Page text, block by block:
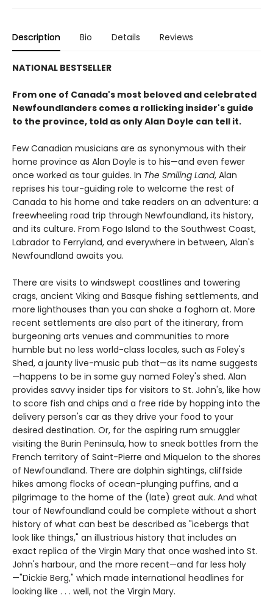
Description Bio Details Reviews
NATIONAL BESTSELLER
From one of Canada's most beloved and celebrated
Newfoundlanders comes a rollicking insider's guide
to the province, told as only Alan Doyle can tell it.
Few Canadian musicians are as synonymous with their
home province as Alan Doyle is to his—and even fewer
once worked as tour guides. In The Smiling Land, Alan
reprises his tour-guiding role to welcome the rest of
Canada to his home and take readers on an adventure: a
freewheeling road trip through Newfoundland, its history,
and its culture. From Fogo Island to the Southwest Coast,
Labrador to Ferryland, and everywhere in between, Alan's
Newfoundland awaits you.
There are visits to windswept coastlines and towering
crags, ancient Viking and Basque fishing settlements, and
more lighthouses than you can shake a foghorn at. More
recent settlements are also part of the itinerary, from
burgeoning arts venues and communities to more
humble but no less world-class locales, such as Foley's
Shed, a jaunty live-music pub that—as its name suggests
—happens to be in some guy named Foley's shed. Alan
provides savvy insider tips for visitors to St. John's, like how
to score fish and chips and a free ride by hopping into the
delivery person's car as they drive your food to your
desired destination. Or, for the aspiring rum smuggler
visiting the Burin Peninsula, how to sneak bottles from the
French territory of Saint-Pierre and Miquelon to the shores
of Newfoundland. There are dolphin sightings, cliffside
hikes among flocks of ocean-plunging puffins, and a
pilgrimage to the home of the (late) great auk. And what
tour of Newfoundland could be complete without a short
history of what can best be described as "icebergs that
look like things," an illustrious history that includes an
exact replica of the Virgin Mary that once washed into St.
John's harbour, and the more recent—and far less holy
—"Dickie Berg," which made international headlines for
looking like . . . well, not the Virgin Mary.